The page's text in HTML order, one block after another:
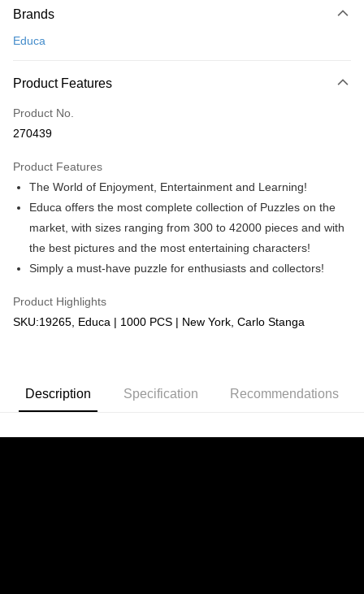
Credit Card
Only supports Maybank, CIMB Bank, Public Bank, RHB Bank, Hong
Boost
GrabPay
Free Shipping (Min RM100) within West Malaysia! Shipping Rates
Free Shipping (Min RM100.00) within West Malaysia!
Pickup In-Store (3 working days, SMS notify)
Free shipping
Brands
Educa
Product Features
Product No.
270439
Product Features
The World of Enjoyment, Entertainment and Learning!
Educa offers the most complete collection of Puzzles on the
market, with sizes ranging from 300 to 42000 pieces and with
the best pictures and the most entertaining characters!
Simply a must-have puzzle for enthusiasts and collectors!
Product Highlights
SKU:19265, Educa | 1000 PCS | New York, Carlo Stanga
Description Specification Recommendations